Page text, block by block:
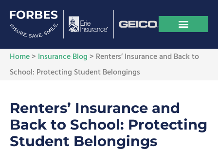
Home> Insurance Blog> Renters’ Insurance and Back to
School: Protecting Student Belongings
Renters’ Insurance and
Back to School: Protecting
Student Belongings